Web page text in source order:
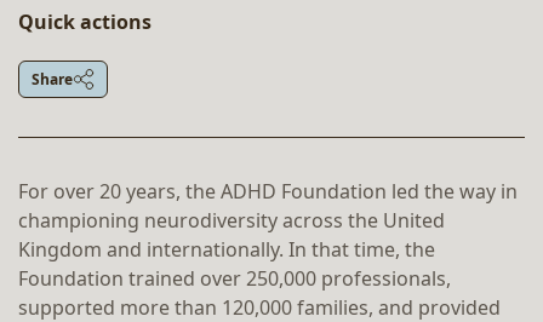
Quick actions
Share
For over 20 years, the ADHD Foundation led the way in
championing neurodiversity across the United
Kingdom and internationally. In that time, the
Foundation trained over 250,000 professionals,
supported more than 120,000 families, and provided